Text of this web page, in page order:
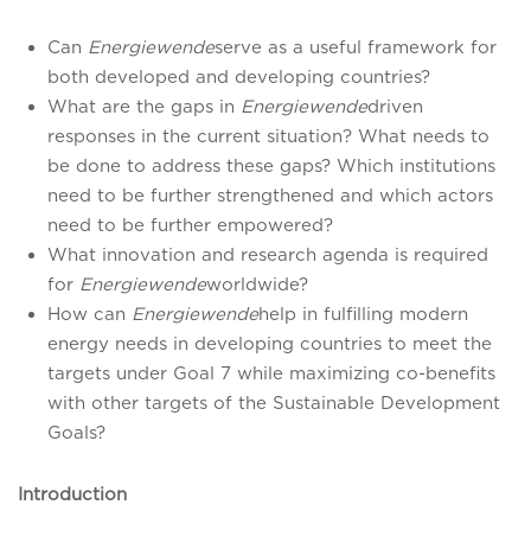
Can Energiewendeserve as a useful framework for
both developed and developing countries?
What are the gaps in Energiewendedriven
responses in the current situation? What needs to
be done to address these gaps? Which institutions
need to be further strengthened and which actors
need to be further empowered?
What innovation and research agenda is required
for Energiewendeworldwide?
How can Energiewendehelp in fulfilling modern
energy needs in developing countries to meet the
targets under Goal 7 while maximizing co-benefits
with other targets of the Sustainable Development
Goals?
Introduction